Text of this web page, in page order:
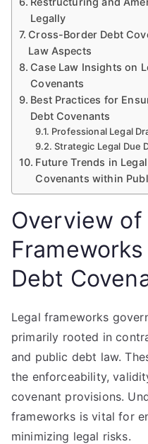
Legally
Cross-Border Debt
Law Aspects
Case Law Insights on
Covenants
Best Practices for
Debt Covenants
Professional Legal
Strategic Legal Due
Future Trends in
Covenants within
Overview of
Debt
Legal frameworks
primarily rooted in
and public debt law.
the enforceability,
covenant provisions.
frameworks is vital for
minimizing legal risks.